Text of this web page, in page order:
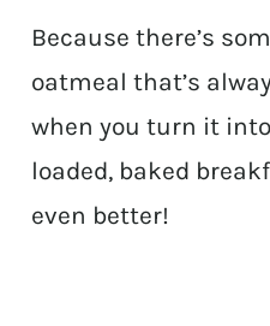
Because there’s
oatmeal that’s
when you turn it
loaded, baked
even better!